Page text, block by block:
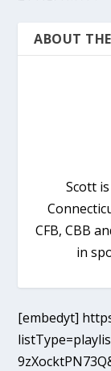
ABOUT
Scott
CFB, CBB
in
[embedyt]